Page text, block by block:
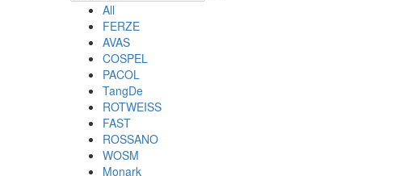
All
FERZE
AVAS
COSPEL
PACOL
TangDe
ROTWEISS
FAST
ROSSANO
WOSM
Monark